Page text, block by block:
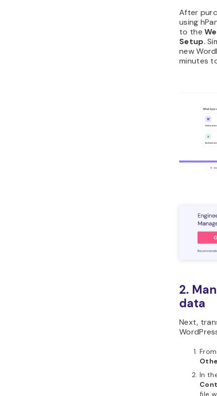
After
using
to the
Setup.
new
minutes
2.
data
Next,
In
file